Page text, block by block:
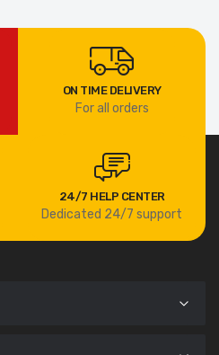
ON TIME DELIVERY
For all orders
24/7 HELP CENTER
Dedicated 24/7 support